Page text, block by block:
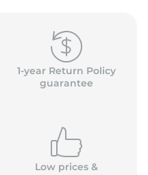
1-year Return Policy
guarantee
Low prices &